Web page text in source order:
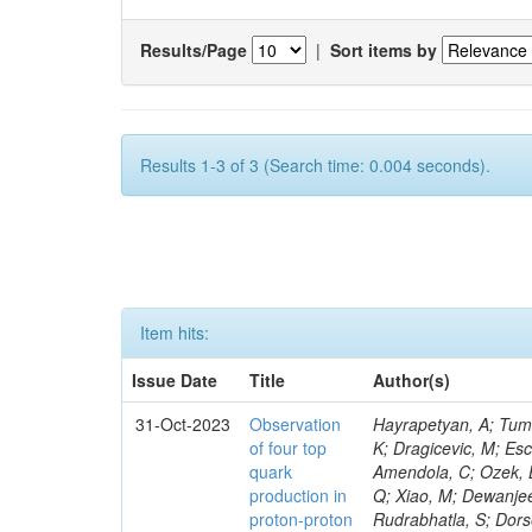
Results/Page | Sort items by
Results 1-3 of 3 (Search time: 0.004 seconds).
Item hits:
Issue Date
Title
Author(s)
31-Oct-2023
Observation
of four top
quark
production in
proton-proton
Hayrapetyan, A; Tumasyan, A; Adam, W; Andrejkovic, JW; Bergauer, T; Chatterjee, S; Damanakis, K; Dragicevic, M; Escalante Del Valle, A; Hussain, PS; Jeitler, M; Xie, W; Ille, B; Collura, G; Oh, G; Amendola, C; Ozek, B; Laurila, S; Caminada, L; Aziz, T; Orfanelli, S; Muhammad, A; Lee, H; Wang, Q; Xiao, M; Dewanjee, RK; Defranchis, MM; Hadjiiska, R; Latino, G; Pilipovic, D; Roy, T; Rudrabhatla, S; Dorsett, A; Morris, M; Pazzini, J; Gritsan, AV; Pata, J; Akchurin, N; Estevez Banos, LI; Tonjes, MB; Appelt, E; Pitt, M; You, Z; Incandela, J; Le Bihan, A-C; Greene, S; McCauley, T; Mao, J; Gurrola, A; Chahal, GS; Dancu, JS; Beirão Da Cruz E Silva, C; Lu, N; Ojalvo, I; Orimoto, T; Clare, R; Boimska, B; Johns, W; Maity, D; Wen, Y; Marinelli, N; Kunnawalkam Elayavalli, R; Dutta, S; Berryhill, J; Terrill, W; Malik, S; Chen, HS; de Trocóniz, JF; Melo, A; Mieskolainen, M; Jaramillo, J; Aimè, C; Romeo, F; Nguyen, V; Viliani, L; Benitez, JF; Iaydjiev, P; Li, YY; Sheldon, P; Acharya, H; Tuo, S; Velkovska, J; León Coello, M; Wichmann, K; Uniyal, R; Abbaneo, D; Portales, L; Raidal, M; Seidel, M; Karasavvas, D; Donegà, M; Zhu, RY; Chatzistavrou, T; Padula, SS; Viinikainen, J; Bryant, P; Gilbert, A; Cardwell, B; Dodonova, A; Malawski, M; Benussi, L; Kovac, M; Mal, P; Pantaleo, F; Adamov, G; Górski, M; Cox, B; Palmer, C; Mans, J; Das, I; Claes, DR; Perrotta, A; Di Florio, A; Hakala, J; Hirosky, R; Ledovskoy, A; Merlin, JA; Li, A; Vargas Hernandez, AM; Ghezzi, A; Lecoq, P; Piparo, D; Araujo, M; Bandyopadhyay, H; Chauhan, S; Calderon De La Barca Sanchez, M; Yoo, J; Neu, C; Corcodilos, L; Popescu, S; Bragagnolo, A; Hill, C; Gecse, Z; Lange, D; Richman, J; Arcaro, D; Eich, N; Perez Lara, CE; Rehm, F; Karchin, PE; Huh, C; Alhusseini, M; Mishra, T; Saka, H; Castells, S; Brainerd, C; Bärtschi, P; Tani, L; Aravind, A; Radogna, R; Walter, D; Jafari, A; Pak, SI; Wolf, R; Strologas, J; Lu, R-S; Salyer, K; Leutgeb, E; Winer, BL; Bhat, PC; Mcgrady, C; Blend, D; Reitenspiess, T; Kazana, M; Banerjee, S; Chudasama, R; Paganis, E; Black, K; Tishelman-Charny, A; Theofilatos, K; Szillasi, Z;